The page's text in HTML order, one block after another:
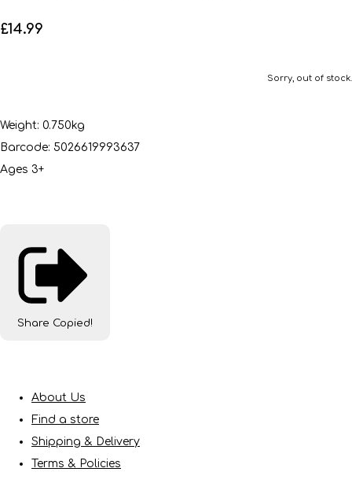
£14.99
Sorry, out of stock.
Weight: 0.750kg
Barcode: 5026619993637
Ages 3+
Share Copied!
About Us
Find a store
Shipping & Delivery
Terms & Policies